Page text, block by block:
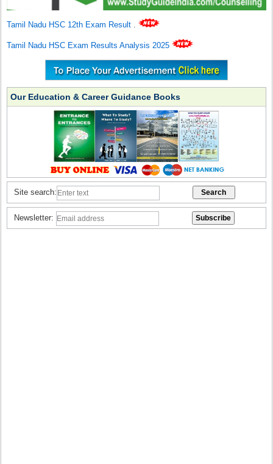
Tamil Nadu HSC 12th Exam Result .
Tamil Nadu HSC Exam Results Analysis 2025
Our Education & Career Guidance Books
Site search:
Newsletter: